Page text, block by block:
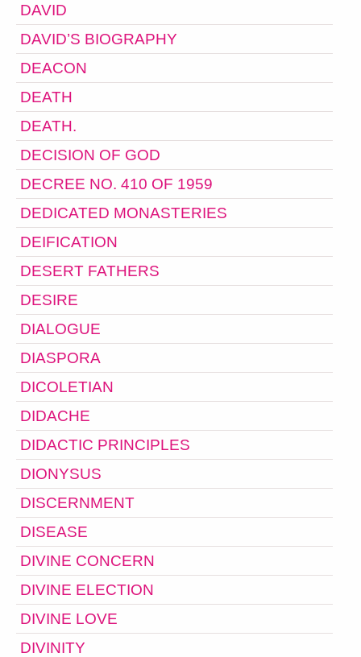
DAVID
DAVID’S BIOGRAPHY
DEACON
DEATH
DEATH.
DECISION OF GOD
DECREE NO. 410 OF 1959
DEDICATED MONASTERIES
DEIFICATION
DESERT FATHERS
DESIRE
DIALOGUE
DIASPORA
DICOLETIAN
DIDACHE
DIDACTIC PRINCIPLES
DIONYSUS
DISCERNMENT
DISEASE
DIVINE CONCERN
DIVINE ELECTION
DIVINE LOVE
DIVINITY